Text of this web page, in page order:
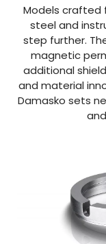
Models crafted
steel and
step further.
magnetic
additional
and material
Damasko sets